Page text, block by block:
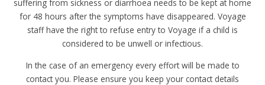
suffering from sickness or diarrhoea needs to be kept at home
for 48 hours after the symptoms have disappeared. Voyage
staff have the right to refuse entry to Voyage if a child is
considered to be unwell or infectious.
In the case of an emergency every effort will be made to
contact you. Please ensure you keep your contact details